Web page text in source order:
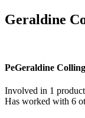
Geraldine
PeGeraldine
Involved in 1
Has worked with 6